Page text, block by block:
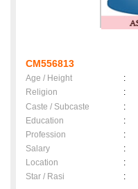
CM556813
Age / Height :
Religion
:
Caste / Subcaste
:
Education
:
Profession
:
Salary
:
Location
:
Star / Rasi
: